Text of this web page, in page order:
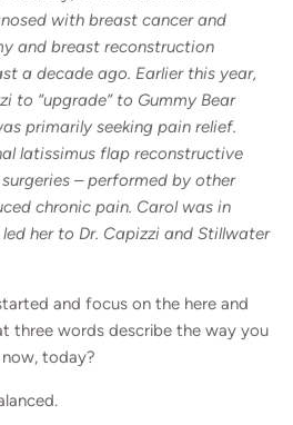
with breast cancer and
and breast reconstruction
a decade ago. Earlier this year,
to “upgrade” to Gummy Bear
primarily seeking pain relief.
latissimus flap reconstructive
– performed by other
chronic pain. Carol was in
her to Dr. Capizzi and Stillwater
and focus on the here and
three words describe the way you
today?